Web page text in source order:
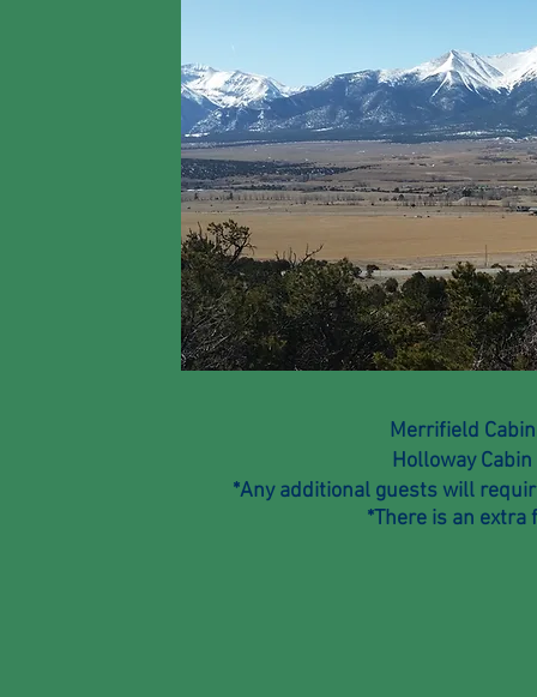
Merrifield
Holloway
*Any additional guests will
*Thereis an extra